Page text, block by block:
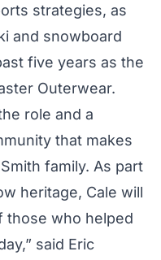
strategies, as
and snowboard
five years as the
Outerwear.
role and a
that makes
family. As part
heritage, Cale will
those who helped
said Eric